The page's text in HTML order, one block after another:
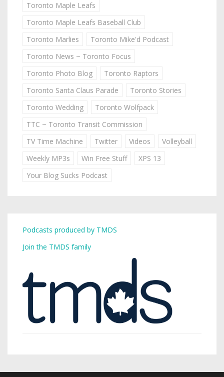
Toronto Maple Leafs
Toronto Maple Leafs Baseball Club
Toronto Marlies
Toronto Mike'd Podcast
Toronto News ~ Toronto Focus
Toronto Photo Blog
Toronto Raptors
Toronto Santa Claus Parade
Toronto Stories
Toronto Wedding
Toronto Wolfpack
TTC ~ Toronto Transit Commission
TV Time Machine
Twitter Videos
Volleyball
Weekly MP3s
Win Free Stuff
XPS 13
Your Blog Sucks Podcast
Podcasts produced by TMDS
Join the TMDS family